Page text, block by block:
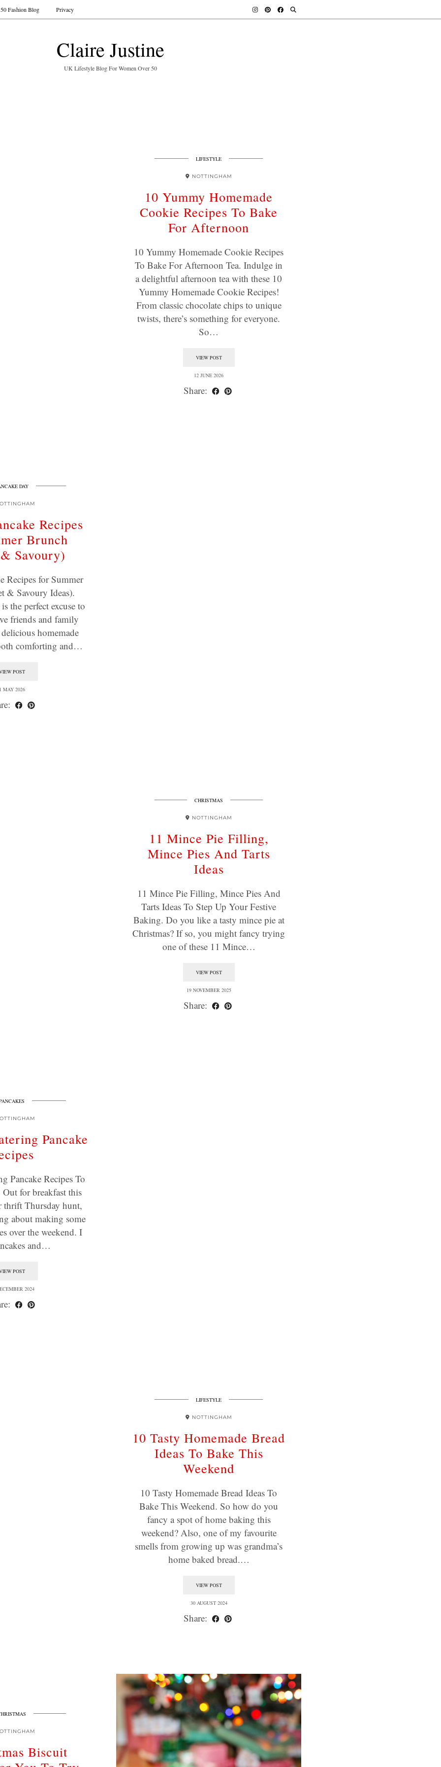
Claire Justine
UK Lifestyle Blog For Women Over 50
Fashion Blog Privacy
LIFESTYLE
NOTTINGHAM
10 Yummy Homemade
Cookie Recipes To Bake
For Afternoon
10 Yummy Homemade Cookie Recipes
To Bake For Afternoon Tea. Indulge in
a delightful afternoon tea with these 10
Yummy Homemade Cookie Recipes!
From classic chocolate chips to unique
twists, there’s something for everyone.
So…
VIEW POST
12 JUNE 2026
Share:
DAY
Recipes
Brunch
Savoury)
Recipes for Summer
& Savoury Ideas).
the perfect excuse to
friends and family
homemade
comforting and…
POST
MAY 2026
CHRISTMAS
NOTTINGHAM
11 Mince Pie Filling,
Mince Pies And Tarts
Ideas
11 Mince Pie Filling, Mince Pies And
Tarts Ideas To Step Up Your Festive
Baking. Do you like a tasty mince pie at
Christmas? If so, you might fancy trying
one of these 11 Mince…
VIEW POST
19 NOVEMBER 2025
Share:
Pancake
Pancake Recipes To
for breakfast this
Thursday hunt,
about making some
over the weekend. I
and…
POST
2024
LIFESTYLE
NOTTINGHAM
10 Tasty Homemade Bread
Ideas To Bake This
Weekend
10 Tasty Homemade Bread Ideas To
Bake This Weekend. So how do you
fancy a spot of home baking this
weekend? Also, one of my favourite
smells from growing up was grandma’s
home baked bread.…
VIEW POST
30 AUGUST 2024
Share:
Biscuit